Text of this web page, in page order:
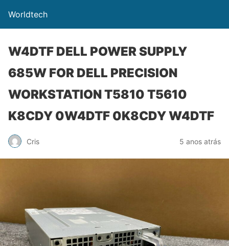
Worldtech
W4DTF DELL POWER SUPPLY
685W FOR DELL PRECISION
WORKSTATION T5810 T5610
K8CDY 0W4DTF 0K8CDY W4DTF
Cris 5 anos atrás